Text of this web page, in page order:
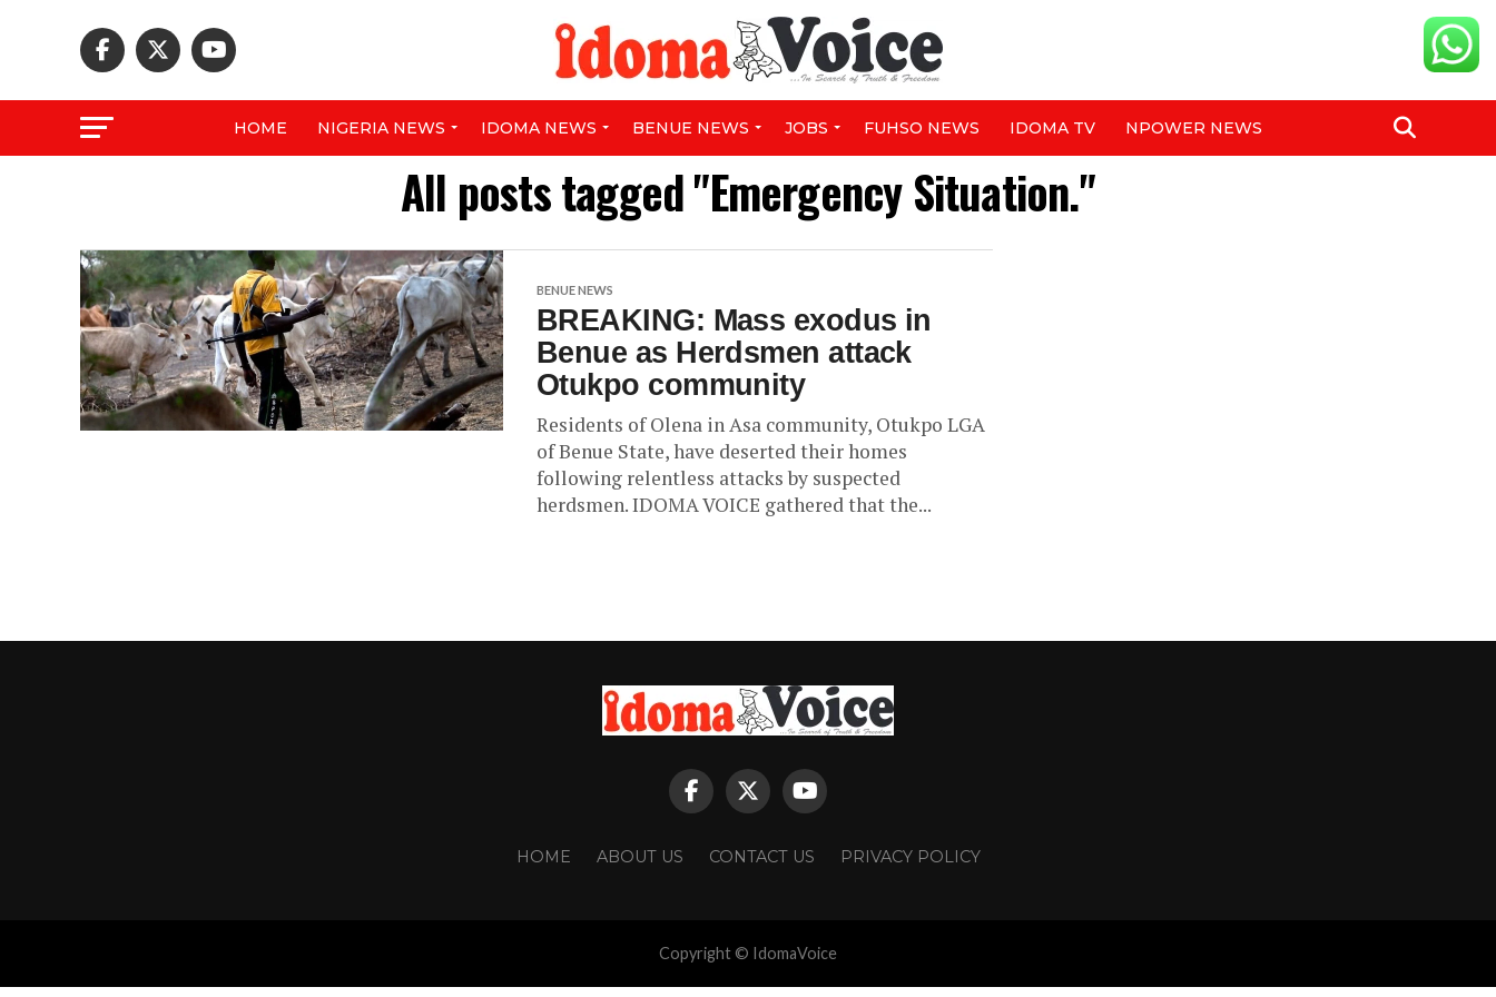
HOME NIGERIA NEWS IDOMA NEWS BENUE NEWS JOBS FUHSO NEWS IDOMA TV NPOWER NEWS
All posts tagged "Emergency Situation."
BENUE NEWS
BREAKING: Mass exodus in
Benue as Herdsmen attack
Otukpo community
Residents of Olena in Asa community, Otukpo LGA
of Benue State, have deserted their homes
following relentless attacks by suspected
herdsmen. IDOMA VOICE gathered that the...
HOME ABOUT US CONTACT US PRIVACY POLICY
Copyright © IdomaVoice